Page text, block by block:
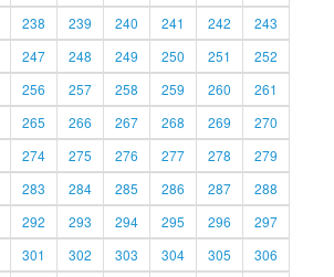
238 239 240 241 242
243
247 248 249 250 251
252
256 257 258 259 260
261
265 266 267 268 269
270
274 275 276 277 278
279
283 284 285 286 287
288
292 293 294 295 296
297
301 302 303 304 305
306